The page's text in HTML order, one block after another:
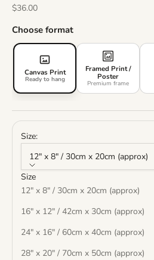
Sale Price
$36.00
Choose format
Canvas Print
Ready to hang
Framed Print /
Poster
Premium frame
Size:
12" x 8" / 30cm x 20cm (approx)
Size
12" x 8" / 30cm x 20cm (approx)
16" x 12" / 42cm x 30cm (approx)
24" x 16" / 60cm x 40cm (approx)
28" x 20" / 70cm x 50cm (approx)